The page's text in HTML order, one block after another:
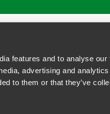
features and to analyse our
advertising and analytics
to them or that they’ve